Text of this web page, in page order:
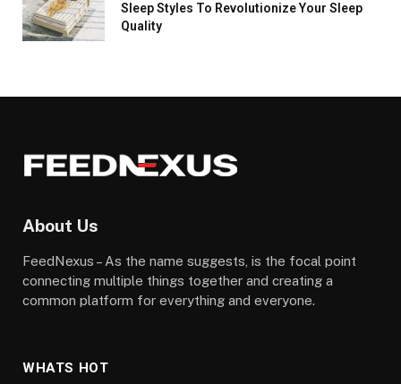
Sleep Styles To Revolutionize Your Sleep
Quality
About Us
FeedNexus – As the name suggests, is the focal point
connecting multiple things together and creating a
common platform for everything and everyone.
WHATS HOT